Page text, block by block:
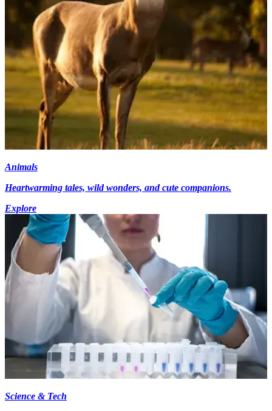
Animals
Heartwarming tales, wild wonders, and cute companions.
Explore
Science & Tech